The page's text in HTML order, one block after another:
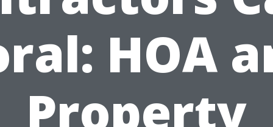
HOA
Property